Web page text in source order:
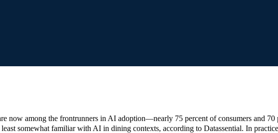
now among the frontrunners in AI adoption—nearly 75 percent of consumers and 70
somewhat familiar with AI in dining contexts, according to Datassential. In